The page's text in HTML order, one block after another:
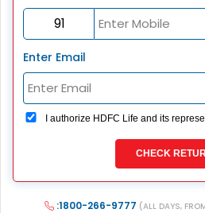
Enter Email
I authorize HDFC Life and its
overrides my registration under
mean we would contact you even if
any Do Not Disturb list).
CHECK
:1800-266-9777 (ALL DAYS,